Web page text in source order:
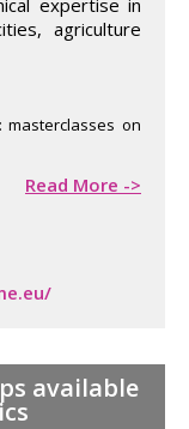
expertise in
agriculture
on
Read More ->
available